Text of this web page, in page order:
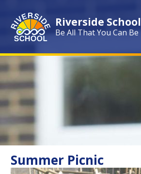
Riverside School
Be All That You Can Be
Summer Picnic